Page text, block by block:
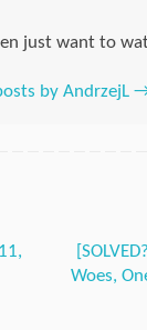
just want to
by AndrzejL
Woes,